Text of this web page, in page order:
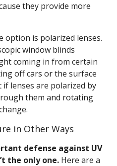
they provide more
option is polarized lenses.
window blinds
coming in from certain
off cars or the surface
lenses are polarized by
them and rotating
in Other Ways
defense against UV
the only one. Here are a